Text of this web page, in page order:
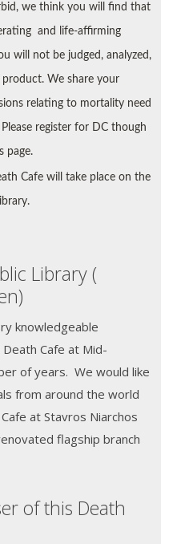
we think you will find that
and life-affirming
will not be judged, analyzed,
product. We share your
relating to mortality need
Please register for DC though
page.
Cafe will take place on the
Library (
knowledgeable
Cafe at Mid-
of years. We would like
from around the world
at Stavros Niarchos
flagship branch
of this Death